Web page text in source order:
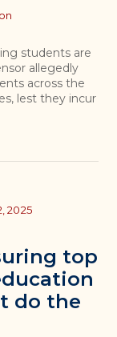
students are
allegedly
across the
lest they incur
top
do the
2025